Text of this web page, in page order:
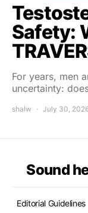
Safety:
For years, men
uncertainty:
shalw July 30,
Sound
Editorial Guidelines